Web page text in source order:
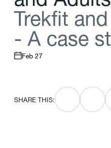
Trekft and
- A case st
Feb 27
SHARE THIS: